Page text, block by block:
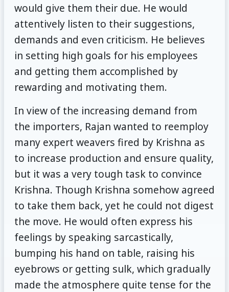
would give them their due. He would
attentively listen to their suggestions,
demands and even criticism. He believes
in setting high goals for his employees
and getting them accomplished by
rewarding and motivating them.
In view of the increasing demand from
the importers, Rajan wanted to reemploy
many expert weavers fired by Krishna as
to increase production and ensure quality,
but it was a very tough task to convince
Krishna. Though Krishna somehow agreed
to take them back, yet he could not digest
the move. He would often express his
feelings by speaking sarcastically,
bumping his hand on table, raising his
eyebrows or getting sulk, which gradually
made the atmosphere quite tense for the